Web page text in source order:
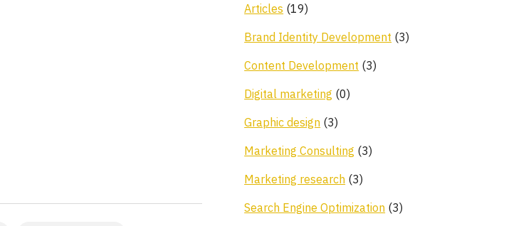
Articles(19)
Brand Identity Development(3)
Content Development(3)
Digital marketing (0)
Graphic design(3)
Marketing Consulting (3)
Marketing research(3)
Search Engine Optimization(3)